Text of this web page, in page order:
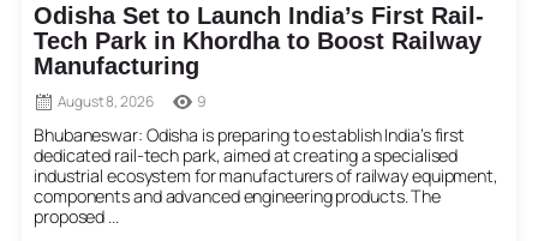
Odisha Set to Launch India’s First Rail-
Tech Park in Khordha to Boost Railway
Manufacturing
August 8, 2026 9
Bhubaneswar: Odisha is preparing to establish India’s first
dedicated rail-tech park, aimed at creating a specialised
industrial ecosystem for manufacturers of railway equipment,
components and advanced engineering products. The
proposed ...